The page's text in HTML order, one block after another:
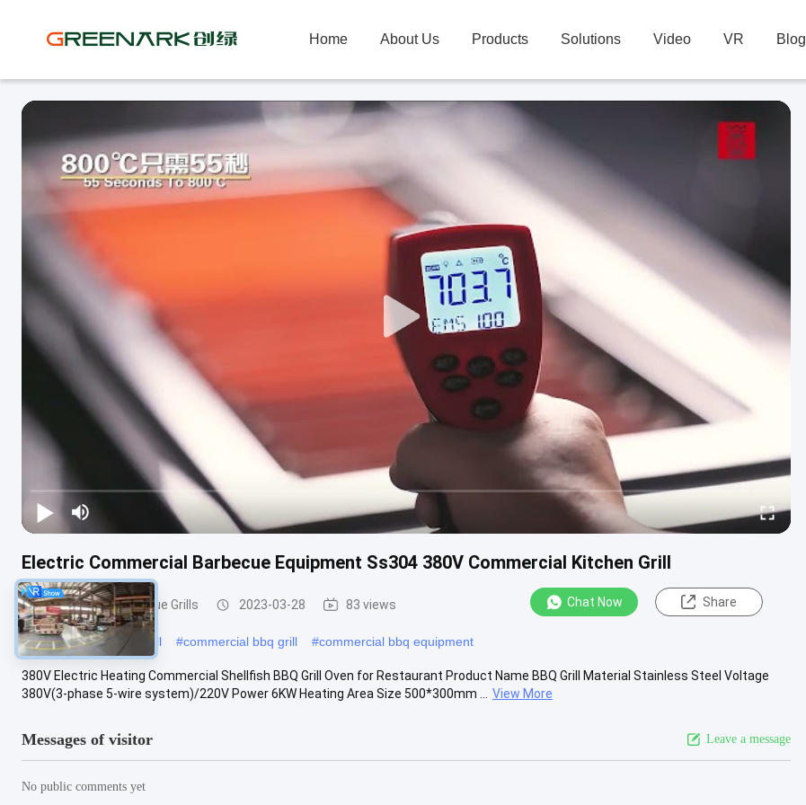
Home About Us Products Solutions Video VR Blog
Electric Commercial Barbecue Equipment Ss304 380V Commercial Kitchen Grill
Commercial Barbecue Grills 2023-03-28 83 views Chat Now Share
#commercial kitchen grill #commercial bbq grill #commercial bbq equipment
380V Electric Heating Commercial Shellfish BBQ Grill Oven for Restaurant Product Name BBQ Grill Material Stainless Steel Voltage
380V(3-phase 5-wire system)/220V Power 6KW Heating Area Size 500*300mm ...
View More
Messages of visitor Leave a message
No public comments yet